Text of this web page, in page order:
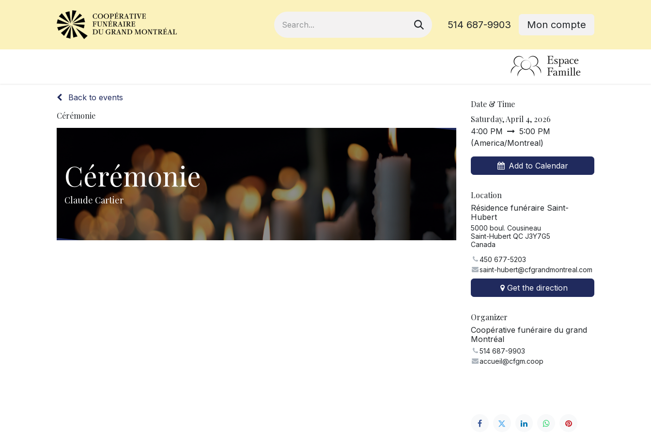
514 687-9903 Mon compte
Back to events
Cérémonie
Cérémonie
Claude Cartier
Date & Time
Saturday, April 4, 2026
4:00 PM
5:00 PM
(America/Montreal)
Add to Calendar
Location
Résidence funéraire Saint-
Hubert
5000 boul. Cousineau
Saint-Hubert QC J3Y7G5
Canada
450 677-5203
saint-hubert@cfgrandmontreal.com
Get the direction
Organizer
Coopérative funéraire du grand
Montréal
514 687-9903
accueil@cfgm.coop